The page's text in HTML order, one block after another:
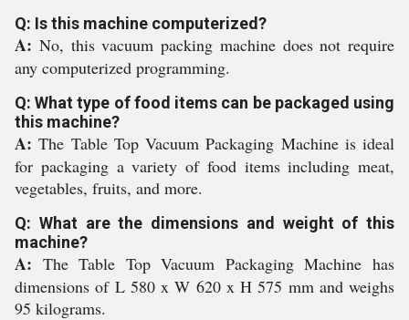
Q: Is this machine computerized?
A: No, this vacuum packing machine does not require
any computerized programming.
Q: What type of food items can be packaged using
this machine?
A:The Table Top Vacuum Packaging Machine is ideal
for packaging a variety of food items including meat,
vegetables, fruits, and more.
Q: What are the dimensions and weight of this
machine?
A: The Table Top Vacuum Packaging Machine has
dimensions of L 580 x W 620 x H 575 mm and weighs
95 kilograms.